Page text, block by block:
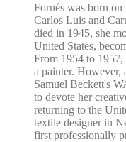
Fornés was born
Carlos Luis and
died in 1945, she
United States,
From 1954 to
a painter. However,
Samuel Beckett's
to devote her
returning to the
textile designer in
first professionally